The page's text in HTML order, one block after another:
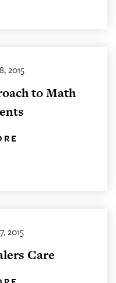
2015
to Math
2015
Care